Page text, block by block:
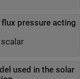
flux pressure acting
used in the solar